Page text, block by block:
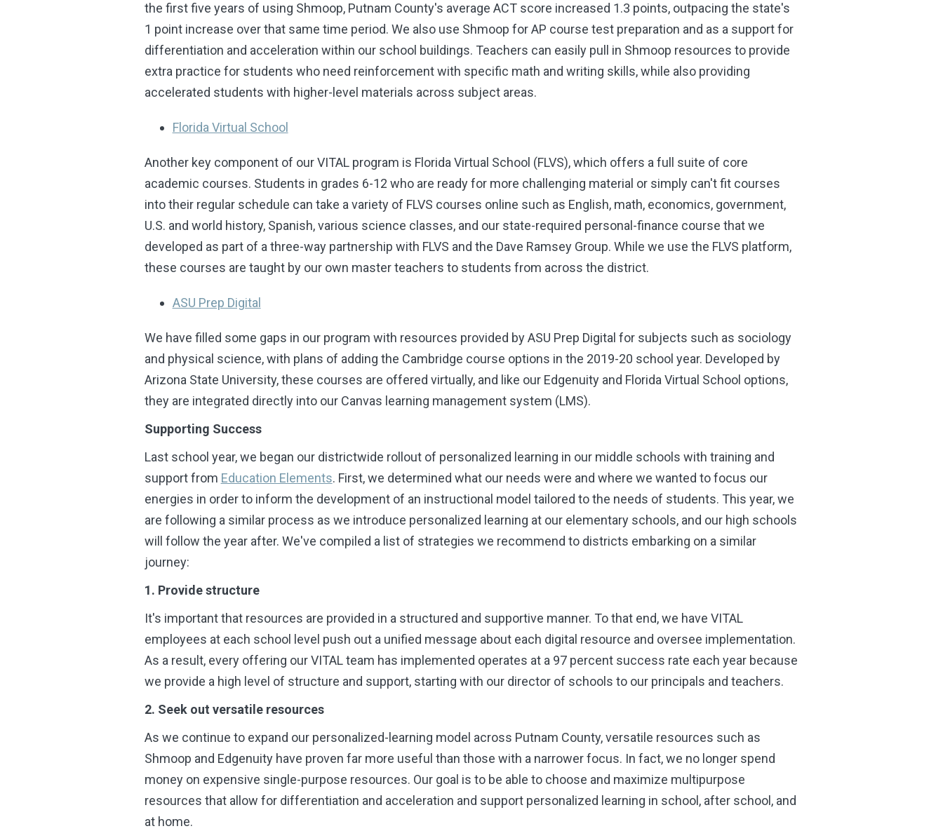
the first five years of using Shmoop, Putnam County's average ACT score increased 1.3 points, outpacing the state's
1 point increase over that same time period. We also use Shmoop for AP course test preparation and as a support for
differentiation and acceleration within our school buildings. Teachers can easily pull in Shmoop resources to provide
extra practice for students who need reinforcement with specific math and writing skills, while also providing
accelerated students with higher-level materials across subject areas.
Florida Virtual School
Another key component of our VITAL program is Florida Virtual School (FLVS), which offers a full suite of core
academic courses. Students in grades 6-12 who are ready for more challenging material or simply can't fit courses
into their regular schedule can take a variety of FLVS courses online such as English, math, economics, government,
U.S. and world history, Spanish, various science classes, and our state-required personal-finance course that we
developed as part of a three-way partnership with FLVS and the Dave Ramsey Group. While we use the FLVS platform,
these courses are taught by our own master teachers to students from across the district.
ASU Prep Digital
We have filled some gaps in our program with resources provided by ASU Prep Digital for subjects such as sociology
and physical science, with plans of adding the Cambridge course options in the 2019-20 school year. Developed by
Arizona State University, these courses are offered virtually, and like our Edgenuity and Florida Virtual School options,
they are integrated directly into our Canvas learning management system (LMS).
Supporting Success
Last school year, we began our districtwide rollout of personalized learning in our middle schools with training and
support from Education Elements. First, we determined what our needs were and where we wanted to focus our
energies in order to inform the development of an instructional model tailored to the needs of students. This year, we
are following a similar process as we introduce personalized learning at our elementary schools, and our high schools
will follow the year after. We've compiled a list of strategies we recommend to districts embarking on a similar
journey:
1. Provide structure
It's important that resources are provided in a structured and supportive manner. To that end, we have VITAL
employees at each school level push out a unified message about each digital resource and oversee implementation.
As a result, every offering our VITAL team has implemented operates at a 97 percent success rate each year because
we provide a high level of structure and support, starting with our director of schools to our principals and teachers.
2. Seek out versatile resources
As we continue to expand our personalized-learning model across Putnam County, versatile resources such as
Shmoop and Edgenuity have proven far more useful than those with a narrower focus. In fact, we no longer spend
money on expensive single-purpose resources. Our goal is to be able to choose and maximize multipurpose
resources that allow for differentiation and acceleration and support personalized learning in school, after school, and
at home.